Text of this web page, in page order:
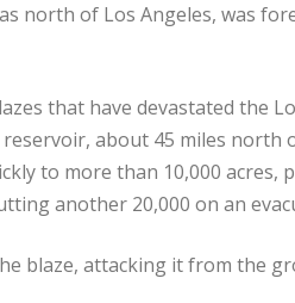
north of Los Angeles, was
that have devastated the
about 45 miles north
to more than 10,000
another 20,000 on an
blaze, attacking it from the